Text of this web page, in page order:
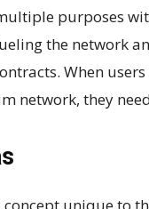
purposes
the network
When
network, they